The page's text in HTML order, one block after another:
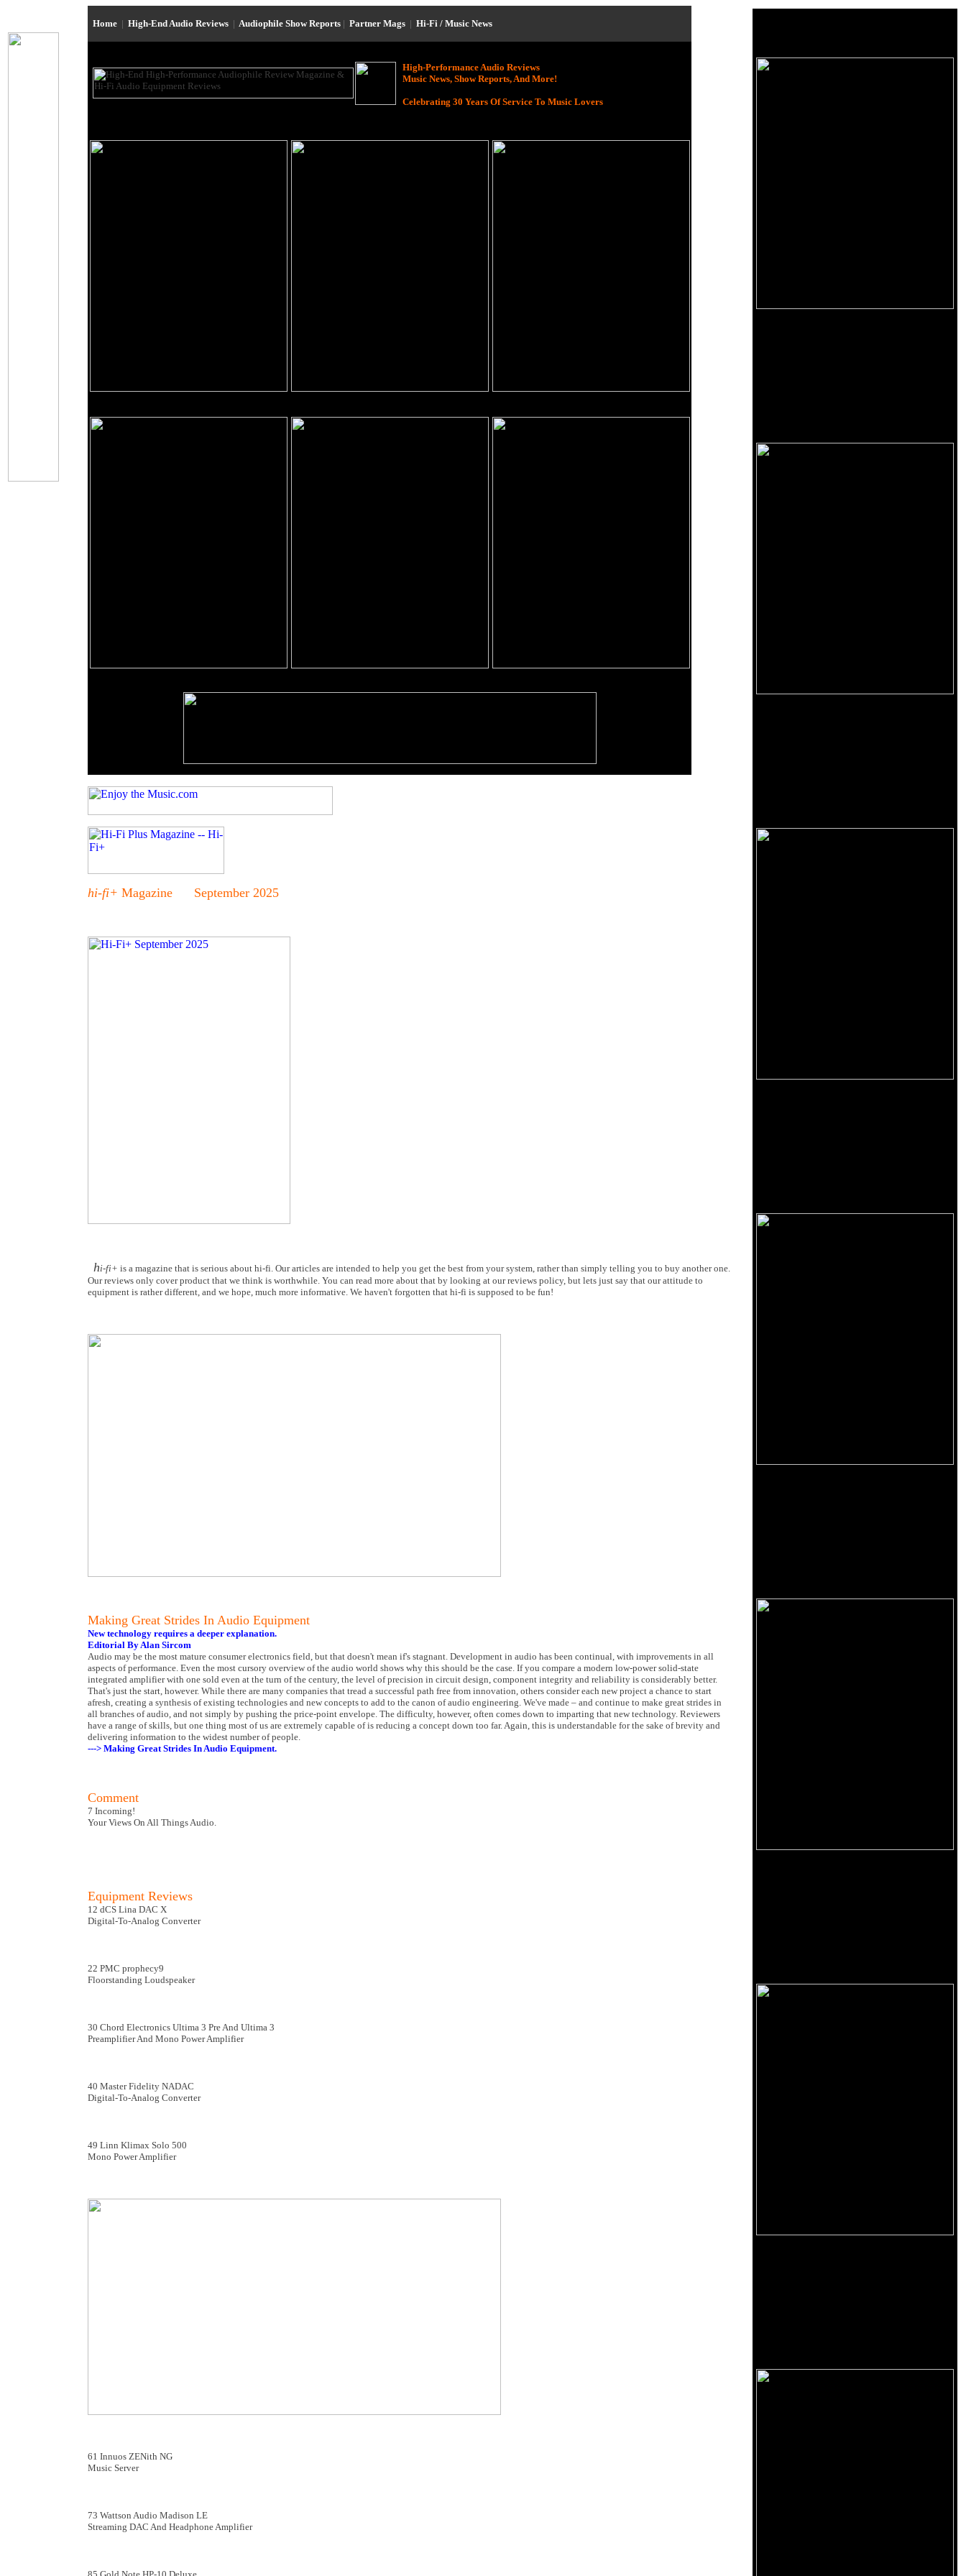
Home | High-End Audio Reviews | Audiophile Show Reports | Partner Mags | Hi-Fi / Music News
High-Performance Audio Reviews
Music News, Show Reports, And More!
Celebrating 30 Years Of Service To Music Lovers
hi-fi+ Magazine September 2025
hi-fi+ is a magazine that is serious about hi-fi. Our articles are intended to help you get the best from your system, rather than simply telling you to buy another one.
Our reviews only cover product that we think is worthwhile. You can read more about that by looking at our reviews policy, but lets just say that our attitude to
equipment is rather different, and we hope, much more informative. We haven't forgotten that hi-fi is supposed to be fun!
Making Great Strides In Audio Equipment
New technology requires a deeper explanation.
Editorial By Alan Sircom
Audio may be the most mature consumer electronics field, but that doesn't mean if's stagnant. Development in audio has been continual, with improvements in all
aspects of performance. Even the most cursory overview of the audio world shows why this should be the case. If you compare a modern low-power solid-state
integrated amplifier with one sold even at the turn of the century, the level of precision in circuit design, component integrity and reliability is considerably better.
That's just the start, however. While there are many companies that tread a successful path free from innovation, others consider each new project a chance to start
afresh, creating a synthesis of existing technologies and new concepts to add to the canon of audio engineering. We've made – and continue to make great strides in
all branches of audio, and not simply by pushing the price-point envelope. The difficulty, however, often comes down to imparting that new technology. Reviewers
have a range of skills, but one thing most of us are extremely capable of is reducing a concept down too far. Again, this is understandable for the sake of brevity and
delivering information to the widest number of people.
---> Making Great Strides In Audio Equipment.
Comment
7 Incoming!
Your Views On All Things Audio.
Equipment Reviews
12 dCS Lina DAC X
Digital-To-Analog Converter
22 PMC prophecy9
Floorstanding Loudspeaker
30 Chord Electronics Ultima 3 Pre And Ultima 3
Preamplifier And Mono Power Amplifier
40 Master Fidelity NADAC
Digital-To-Analog Converter
49 Linn Klimax Solo 500
Mono Power Amplifier
61 Innuos ZENith NG
Music Server
73 Wattson Audio Madison LE
Streaming DAC And Headphone Amplifier